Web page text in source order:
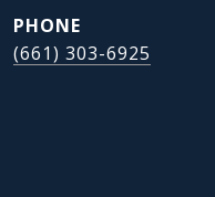
PHONE
(661) 303-6925